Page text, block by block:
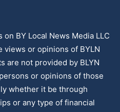
BY Local News Media LLC
views or opinions of BYLN
are not provided by BLYN
or opinions of those
whether it be through
or any type of financial